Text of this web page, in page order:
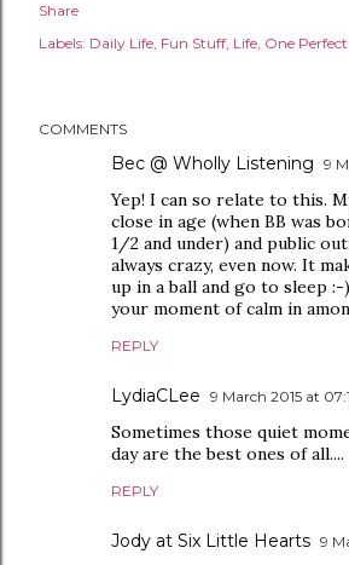
Share
Labels: Daily Life Fun Stuff Life One
COMMENTS
Bec @ Wholly Listening 9
Yep! I can so relate to this.
close in age (when BB was
1/2 and under) and public
always crazy, even now. It
up in a ball and go to sleep
your moment of calm in
REPLY
LydiaCLee 9 March 2015 at
Sometimes those quiet
day are the best ones of all....
REPLY
Jody at Six Little Hearts 9